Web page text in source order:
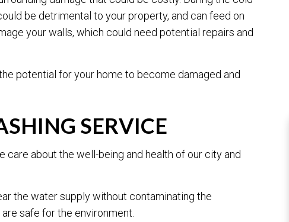
be detrimental to your property, and can feed on
your walls, which could need potential repairs and
potential for your home to become damaged and
SERVICE
care about the well-being and health of our city and
the water supply without contaminating the
safe for the environment.